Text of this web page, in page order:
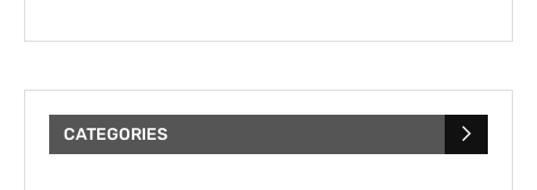
CATEGORIES